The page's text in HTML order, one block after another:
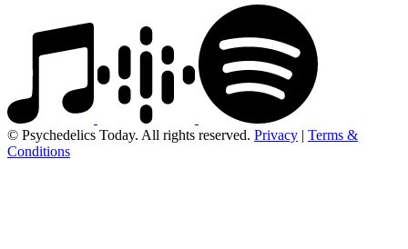
© Psychedelics Today. All rights reserved. Privacy | Terms &
Conditions